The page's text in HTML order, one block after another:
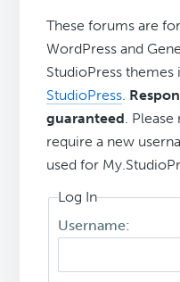
These forums are
WordPress and
StudioPress
StudioPress.
guaranteed.
require a new
used for
Log In
Username: